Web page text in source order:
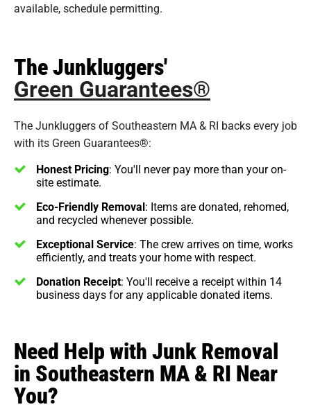
available, schedule permitting.
The Junkluggers'
Green Guarantees®
The Junkluggers of Southeastern MA & RI backs every job
with its Green Guarantees®:
Honest Pricing: You'll never pay more than your on-
site estimate.
Eco-Friendly Removal: Items are donated, rehomed,
and recycled whenever possible.
Exceptional Service: The crew arrives on time, works
efficiently, and treats your home with respect.
Donation Receipt: You'll receive a receipt within 14
business days for any applicable donated items.
Need Help with Junk Removal
in Southeastern MA & RI Near
You?